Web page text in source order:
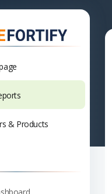
& Products